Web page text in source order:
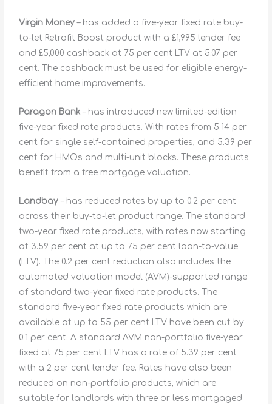
Virgin Money – has added a five-year fixed rate buy-
to-let Retrofit Boost product with a £1,995 lender fee
and £5,000 cashback at 75 per cent LTV at 5.07 per
cent. The cashback must be used for eligible energy-
efficient home improvements.
Paragon Bank – has introduced new limited-edition
five-year fixed rate products. With rates from 5.14 per
cent for single self-contained properties, and 5.39 per
cent for HMOs and multi-unit blocks. These products
benefit from a free mortgage valuation.
Landbay – has reduced rates by up to 0.2 per cent
across their buy-to-let product range. The standard
two-year fixed rate products, with rates now starting
at 3.59 per cent at up to 75 per cent loan-to-value
(LTV). The 0.2 per cent reduction also includes the
automated valuation model (AVM)-supported range
of standard two-year fixed rate products. The
standard five-year fixed rate products which are
available at up to 55 per cent LTV have been cut by
0.1 per cent. A standard AVM non-portfolio five-year
fixed at 75 per cent LTV has a rate of 5.39 per cent
with a 2 per cent lender fee. Rates have also been
reduced on non-portfolio products, which are
suitable for landlords with three or less mortgaged